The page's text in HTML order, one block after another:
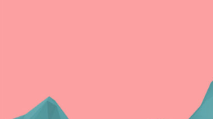
PLEASANT BALANCE